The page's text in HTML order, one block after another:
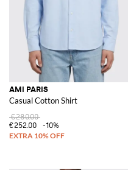
AMI PARIS
Casual Cotton Shirt
€280.00
€252.00
-10%